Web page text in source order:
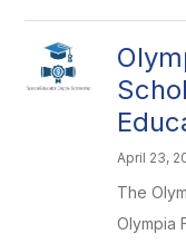
April 23,
The
Olympia